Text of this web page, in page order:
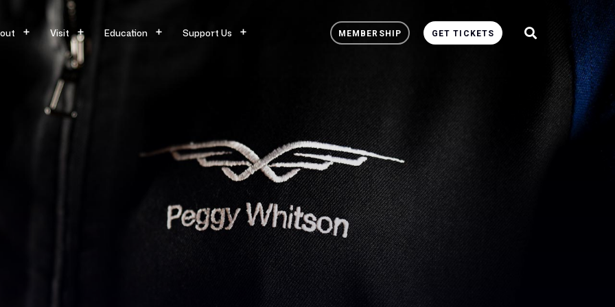
Visit Education Support Us MEMBERSHIP GET TICKETS